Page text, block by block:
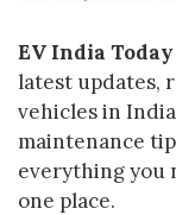
EV India Today
latest updates,
vehicles in
maintenance
everything you
one place.